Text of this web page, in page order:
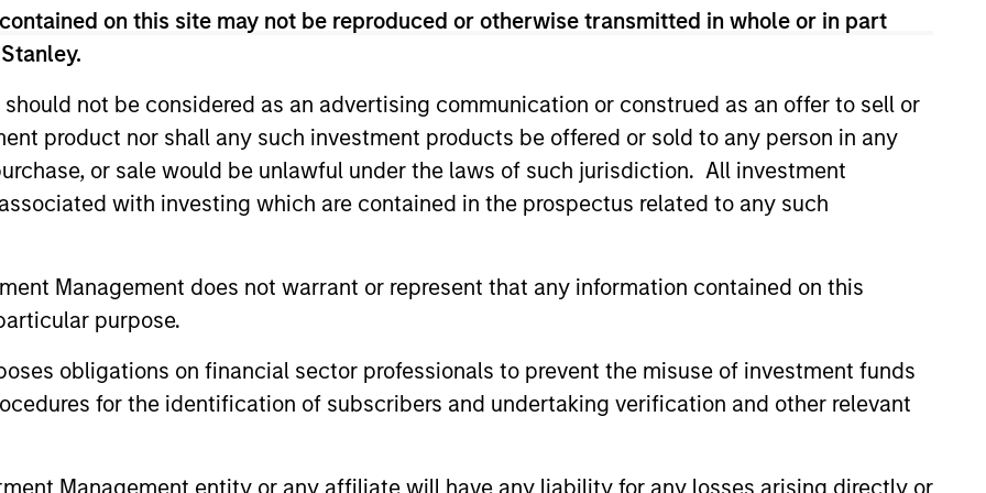
on this site may not be reproduced or otherwise transmitted in whole or in part
not be considered as an advertising communication or construed as an offer to sell or
product nor shall any such investment products be offered or sold to any person in any
or sale would be unlawful under the laws of such jurisdiction. All investment
with investing which are contained in the prospectus related to any such
Management does not warrant or represent that any information contained on this
purpose.
obligations on financial sector professionals to prevent the misuse of investment funds
for the identification of subscribers and undertaking verification and other relevant
Management entity or any affiliate will have any liability for any losses arising directly or
of Morgan Stanley Investment Funds, a Luxembourg domiciled Société d’Investissement à Capital Variable. (the
as an undertaking for collective investment pursuant to Part 1 of the Law of 17th December 2010, as amended. The
Securities (“UCITS”).
without first consulting the current Prospectus, Key Information Document (“KID”) or Key Investor Information
(“Offering Documents”), or other documents available in your local jurisdiction at
free of charge from the Registered Office European Bank and Business Centre, 6B route de Trèves, L-2633
and the summary of investor rights is available at the aforementioned website.
Application Form’, and all Hong Kong investors should refer to the ‘Additional Information for Hong Kong Investors’
KID or KIID, the Articles of Incorporation and the annual and semi-annual reports, in German, and further
in Switzerland. The representative in Switzerland is Carnegie Fund Services S.A., 11, rue du Général-Dufour,
de Genève, 17, quai de l’Ile, 1204 Geneva.
Management ('MSIM Ltd'). Please refer to the relevant offering documents for fund details, including risk factors.